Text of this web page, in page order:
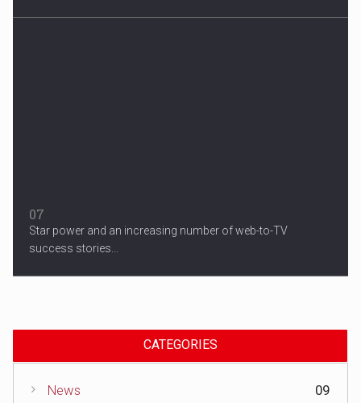
07
Star power and an increasing number of web-to-TV
success stories...
CATEGORIES
News 09